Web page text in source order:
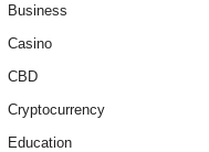
Business
Casino
CBD
Cryptocurrency
Education